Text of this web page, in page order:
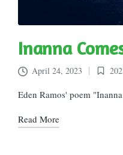
Inanna
April 24, 2023
Posted
in
Eden Ramos' poem
Read More